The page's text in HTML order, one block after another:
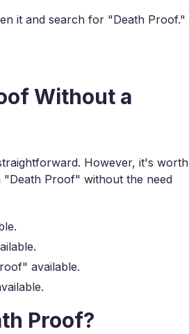
it and search for "Death Proof."
Without a
However, it's worth
Proof" without the need
available.
Proof?